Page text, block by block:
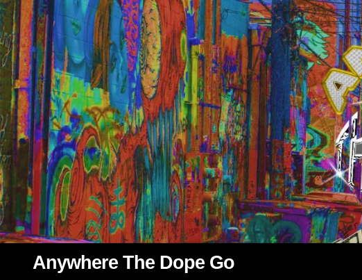
Skip
to
content
Anywhere The Dope Go